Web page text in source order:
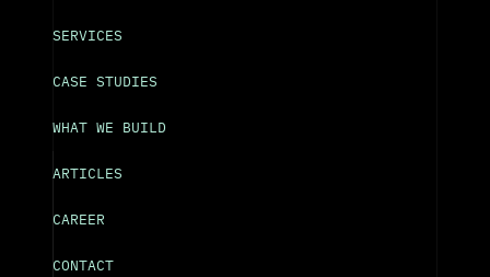
SERVICES
CASE STUDIES
WHAT WE BUILD
ARTICLES
CAREER
CONTACT